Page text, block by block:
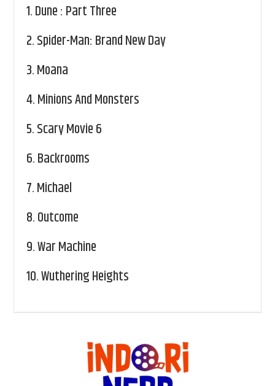
1.Dune : Part Three
2.Spider-Man: Brand New Day
3.Moana
4.Minions And Monsters
5.Scary Movie 6
6.Backrooms
7.Michael
8.Outcome
9.War Machine
10.Wuthering Heights